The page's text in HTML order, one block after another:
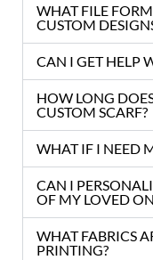
WHAT FILE
CUSTOM
CAN I GET HELP
HOW LONG
CUSTOM SCARF?
WHAT IF I NEED
CAN I
OF MY LOVED
WHAT FABRICS
PRINTING?